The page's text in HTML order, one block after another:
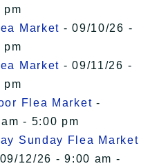
pm
Market - 09/10/26 -
pm
Market - 09/11/26 -
pm
Flea Market -
- 5:00 pm
Sunday Flea Market
12/26 - 9:00 am -